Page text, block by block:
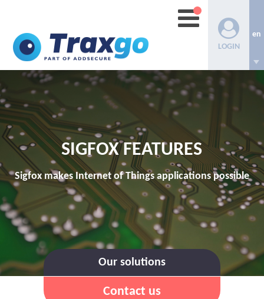
LOGIN
en
SIGFOX FEATURES
Sigfox makes Internet of Things applications possible
Our solutions
Contact us